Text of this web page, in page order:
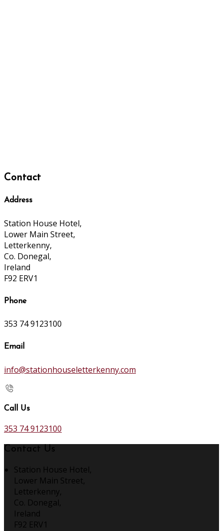
Contact
Address
Station House Hotel,
Lower Main Street,
Letterkenny,
Co. Donegal,
Ireland
F92 ERV1
Phone
353 74 9123100
Email
info@stationhouseletterkenny.com
Call Us
353 74 9123100
Contact Us
Station House Hotel,
Lower Main Street,
Letterkenny,
Co. Donegal,
Ireland
F92 ERV1